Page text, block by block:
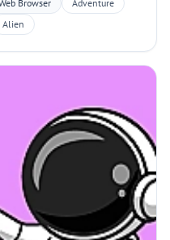
Browser
Adventure
Alien